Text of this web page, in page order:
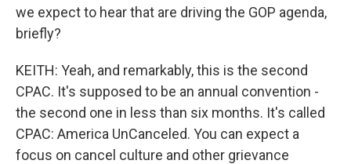
we expect to hear that are driving the GOP agenda,
briefly?
KEITH: Yeah, and remarkably, this is the second
CPAC. It's supposed to be an annual convention -
the second one in less than six months. It's called
CPAC: America UnCanceled. You can expect a
focus on cancel culture and other grievance